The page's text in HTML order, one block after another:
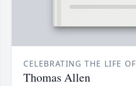
CELEBRATING THE LIFE OF
Thomas Allen